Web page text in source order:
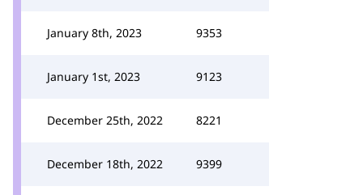
January 8th, 2023 9353
January 1st, 2023 9123
December 25th, 2022 8221
December 18th, 2022 9399